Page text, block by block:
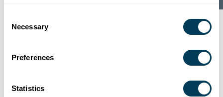
Selection
Necessary
Preferences
Statistics
The 2026 Atlanta Homes & Lifestyles 3rd
square-foot estate home plus a 658 sf guest
designed by Lew Oliver, with lush gardens